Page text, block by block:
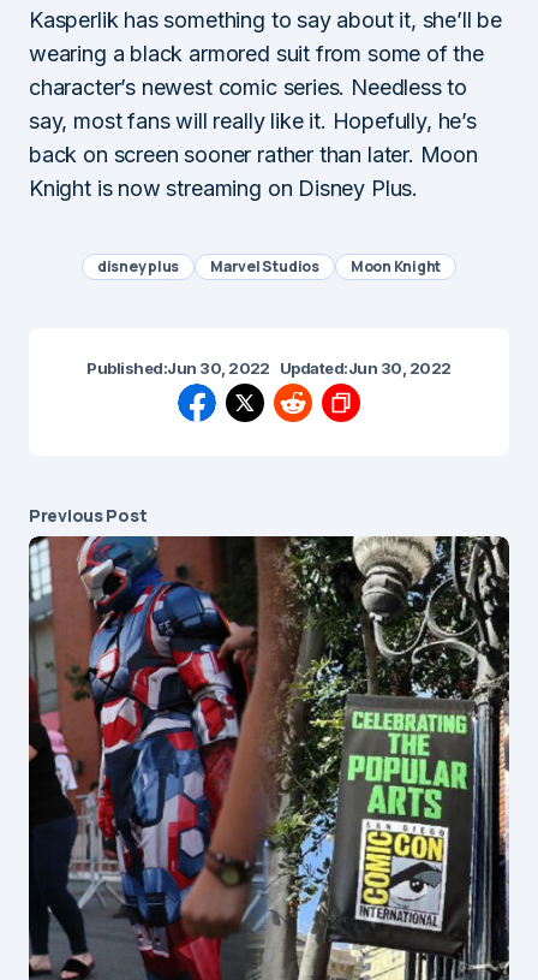
Kasperlik has something to say about it, she’ll be
wearing a black armored suit from some of the
character’s newest comic series. Needless to
say, most fans will really like it. Hopefully, he’s
back on screen sooner rather than later. Moon
Knight is now streaming on Disney Plus.
disney plus Marvel Studios Moon Knight
Published:Jun 30, 2022 Updated:Jun 30, 2022
Previous Post